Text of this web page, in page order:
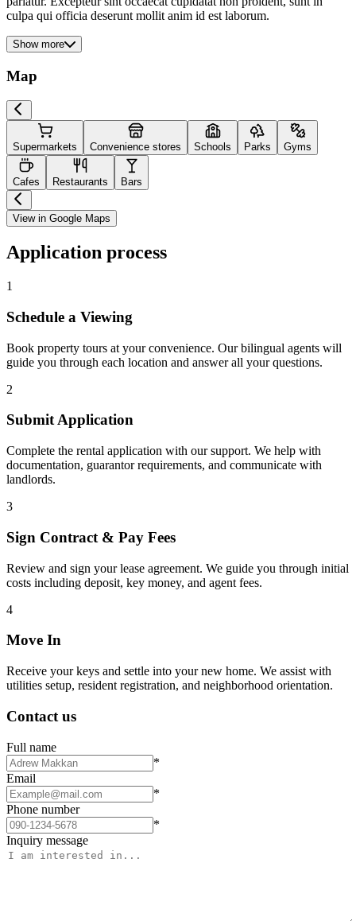
culpa qui officia deserunt mollit anim id est laborum.
Show more
Map
Supermarkets Convenience stores Schools Parks Gyms
Cafes Restaurants Bars
View in Google Maps
Application process
1
Schedule a Viewing
Book property tours at your convenience. Our bilingual agents will
guide you through each location and answer all your questions.
2
Submit Application
Complete the rental application with our support. We help with
documentation, guarantor requirements, and communicate with
landlords.
3
Sign Contract & Pay Fees
Review and sign your lease agreement. We guide you through initial
costs including deposit, key money, and agent fees.
4
Move In
Receive your keys and settle into your new home. We assist with
utilities setup, resident registration, and neighborhood orientation.
Contact us
Full name
*
Email
*
Phone number
*
Inquiry message